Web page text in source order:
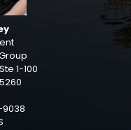
1-100